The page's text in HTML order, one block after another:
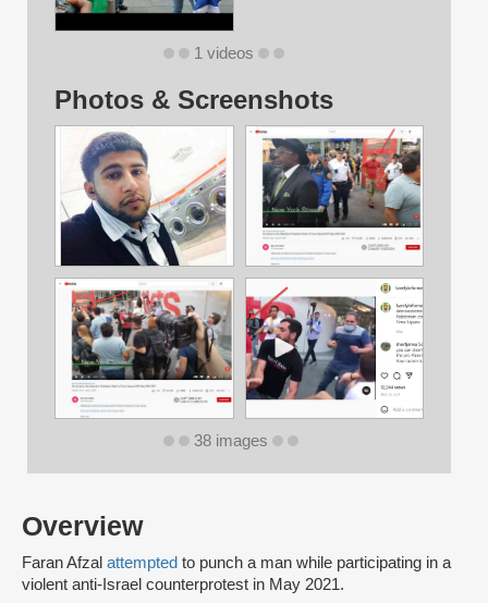
Overview
Faran Afzal attempted to punch a man while participating in a
violent anti-Israel counterprotest in May 2021.
1 videos
Photos & Screenshots
38 images